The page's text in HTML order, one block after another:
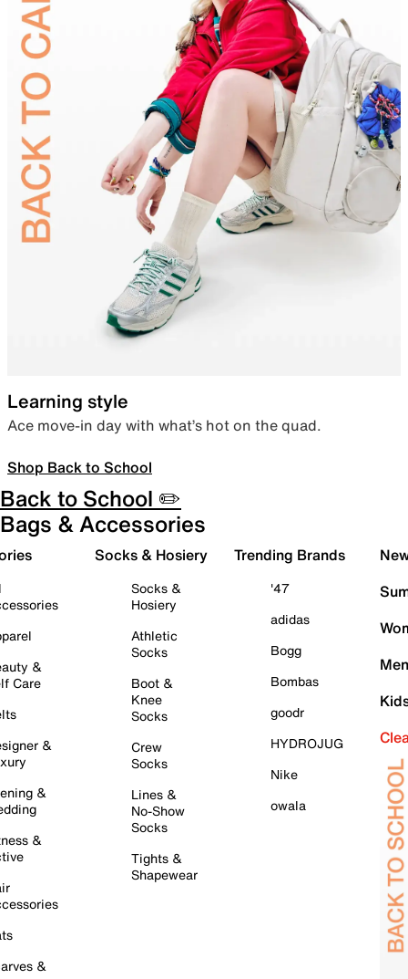
Learning style
Ace move-in day with what’s hot on the quad.
Shop Back to School
Back to School ✏️
Bags & Accessories
&
Care
&
&
&
&
Socks & Hosiery
Socks &
Hosiery
Athletic
Socks
Boot &
Knee
Socks
Crew
Socks
Lines &
No-Show
Socks
Tights &
Shapewear
Trending Brands
'47
adidas
Bogg
Bombas
goodr
HYDROJUG
Nike
owala